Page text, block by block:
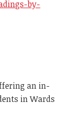
by-
an in-
in Wards